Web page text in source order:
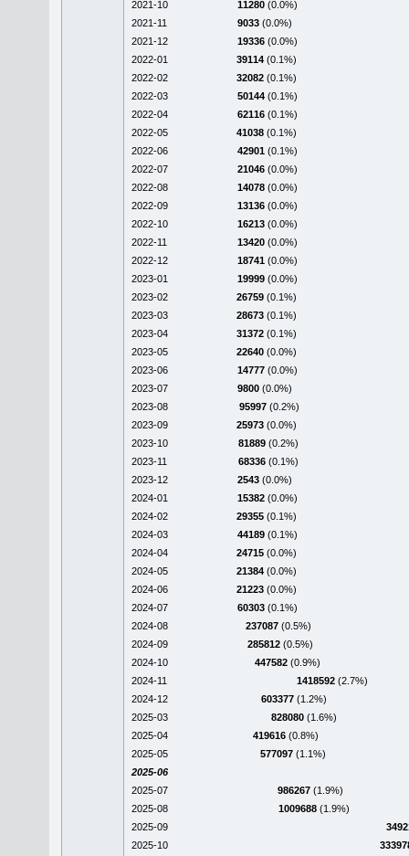
2021-10 11280 (0.0%)
2021-11
9033 (0.0%)
2021-12
19336 (0.0%)
2022-01
39114 (0.1%)
2022-02
32082 (0.1%)
2022-03
50144 (0.1%)
2022-04
62116 (0.1%)
2022-05
41038 (0.1%)
2022-06
42901 (0.1%)
2022-07
21046 (0.0%)
2022-08
14078 (0.0%)
2022-09
13136 (0.0%)
2022-10
16213 (0.0%)
2022-11
13420 (0.0%)
2022-12
18741 (0.0%)
2023-01
19999 (0.0%)
2023-02
26759 (0.1%)
2023-03
28673 (0.1%)
2023-04
31372 (0.1%)
2023-05
22640 (0.0%)
2023-06
14777 (0.0%)
2023-07
9800 (0.0%)
2023-08
95997 (0.2%)
2023-09
25973 (0.0%)
2023-10
81889 (0.2%)
2023-11
68336 (0.1%)
2023-12
2543 (0.0%)
2024-01
15382 (0.0%)
2024-02
29355 (0.1%)
2024-03
44189 (0.1%)
2024-04
24715 (0.0%)
2024-05
21384 (0.0%)
2024-06
21223 (0.0%)
2024-07
60303 (0.1%)
2024-08
237087 (0.5%)
2024-09
285812 (0.5%)
2024-10
447582 (0.9%)
2024-11
1418592 (2.7%)
2024-12
603377 (1.2%)
2025-03
828080 (1.6%)
2025-04
419616 (0.8%)
2025-05
577097 (1.1%)
2025-06
2025-07
986267 (1.9%)
2025-08
1009688 (1.9%)
2025-09
2025-10